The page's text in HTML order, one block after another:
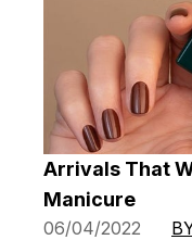
Arrivals That
Manicure
06/04/2022